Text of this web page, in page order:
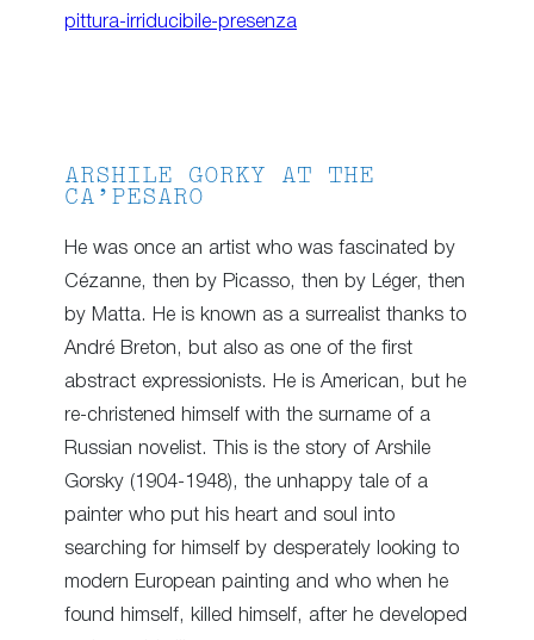
pittura-irriducibile-presenza
ARSHILE GORKY AT THE
CA’PESARO
He was once an artist who was fascinated by
Cézanne, then by Picasso, then by Léger, then
by Matta. He is known as a surrealist thanks to
André Breton, but also as one of the first
abstract expressionists. He is American, but he
re-christened himself with the surname of a
Russian novelist. This is the story of Arshile
Gorsky (1904-1948), the unhappy tale of a
painter who put his heart and soul into
searching for himself by desperately looking to
modern European painting and who when he
found himself, killed himself, after he developed